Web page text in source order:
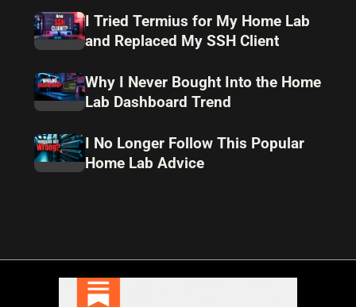
I Tried Termius for My Home Lab
and Replaced My SSH Client
Why I Never Bought Into the Home
Lab Dashboard Trend
I No Longer Follow This Popular
Home Lab Advice